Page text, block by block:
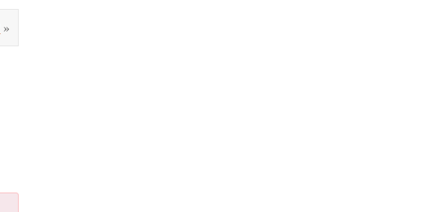
»